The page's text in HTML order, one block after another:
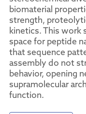
biomaterial
strength,
kinetics. This work
space for peptide
that sequence
assembly do not
behavior, opening
supramolecular
function.